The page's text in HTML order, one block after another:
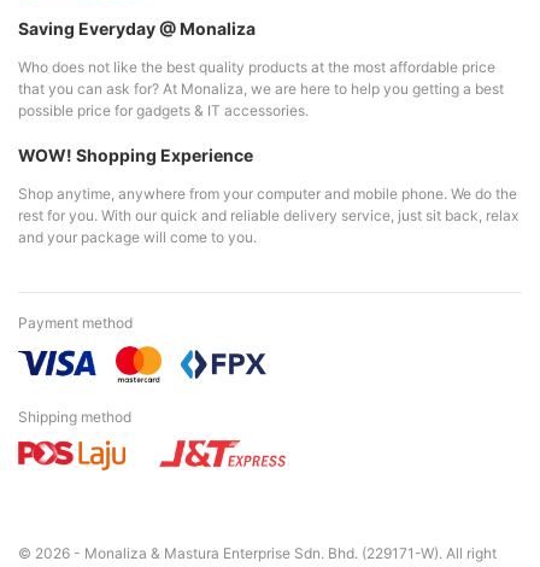
Saving Everyday @ Monaliza
Who does not like the best quality products at the most affordable price
that you can ask for? At Monaliza, we are here to help you getting a best
possible price for gadgets & IT accessories.
WOW! Shopping Experience
Shop anytime, anywhere from your computer and mobile phone. We do the
rest for you. With our quick and reliable delivery service, just sit back, relax
and your package will come to you.
Payment method
Shipping method
© 2026 - Monaliza & Mastura Enterprise Sdn. Bhd. (229171-W). All right